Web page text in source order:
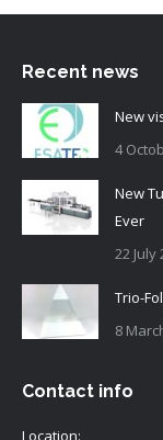
Recent news
New
4
New
Ever
22 July
Trio-
8
Contact info
Location: